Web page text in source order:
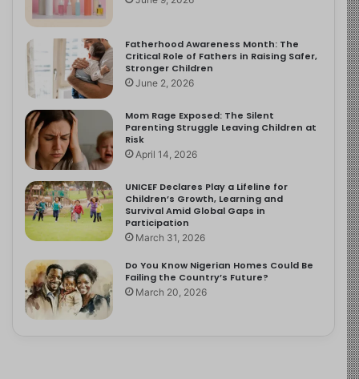
Fatherhood Awareness Month: The
Critical Role of Fathers in Raising Safer,
Stronger Children
June 2, 2026
Mom Rage Exposed: The Silent
Parenting Struggle Leaving Children at
Risk
April 14, 2026
UNICEF Declares Play a Lifeline for
Children’s Growth, Learning and
Survival Amid Global Gaps in
Participation
March 31, 2026
Do You Know Nigerian Homes Could Be
Failing the Country’s Future?
March 20, 2026